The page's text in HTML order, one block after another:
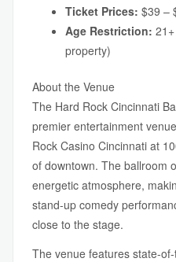
Ticket Prices: $39 –
Age Restriction:
property)
About the Venue
The Hard Rock Cincinnati
premier entertainment
Rock Casino Cincinnati at
of downtown. The ballroom
energetic atmosphere,
stand-up comedy
close to the stage.
The venue features state-